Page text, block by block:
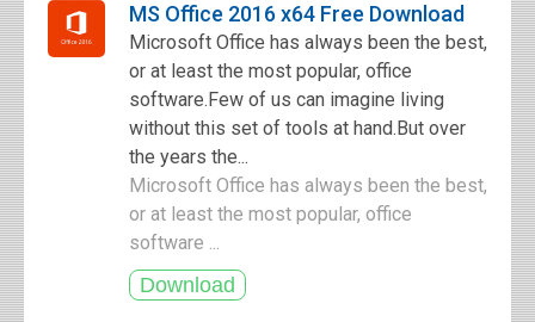
MS Office 2016 x64 Free Download
Microsoft Office has always been the best,
or at least the most popular, office
software.Few of us can imagine living
without this set of tools at hand.But over
the years the...
Microsoft Office has always been the best,
or at least the most popular, office
software ...